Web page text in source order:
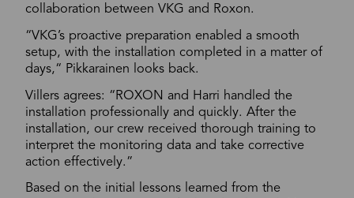
collaboration between VKG and Roxon.
“VKG’s proactive preparation enabled a smooth
setup, with the installation completed in a matter of
days,“ Pikkarainen looks back.
Villers agrees: “ROXON and Harri handled the
installation professionally and quickly. After the
installation, our crew received thorough training to
interpret the monitoring data and take corrective
action effectively.”
Based on the initial lessons learned from the